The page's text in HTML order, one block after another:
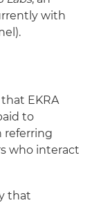
with
EKRA
to
referring
who interact
that